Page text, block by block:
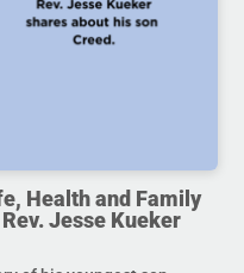
Health and Family
Jesse Kueker